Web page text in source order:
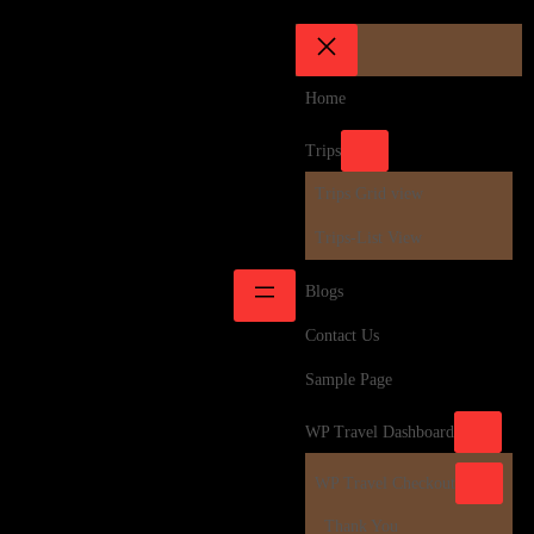
Home
Trips
Trips Grid view
Trips-List View
Blogs
Contact Us
Sample Page
WP Travel Dashboard
WP Travel Checkout
Thank You